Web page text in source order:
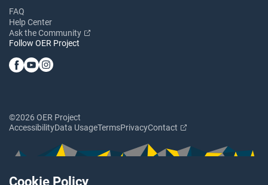
Cookie Policy
FAQ
Help Center
Ask the Community
Follow OER Project
©2026 OER Project
AccessibilityData UsageTermsPrivacyContact